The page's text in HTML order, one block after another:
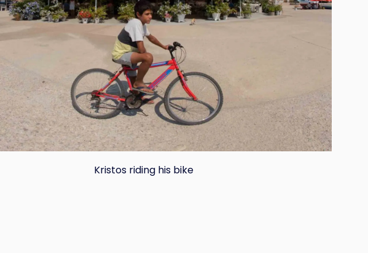
Kristos riding his bike